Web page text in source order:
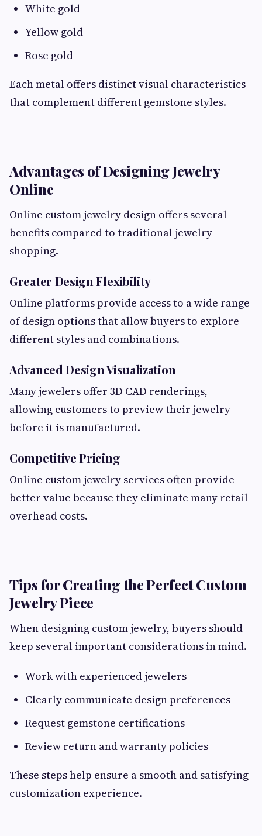
White gold
Yellow gold
Rose gold
Each metal offers distinct visual characteristics
that complement different gemstone styles.
Advantages of Designing Jewelry
Online
Online custom jewelry design offers several
benefits compared to traditional jewelry
shopping.
Greater Design Flexibility
Online platforms provide access to a wide range
of design options that allow buyers to explore
different styles and combinations.
Advanced Design Visualization
Many jewelers offer 3D CAD renderings,
allowing customers to preview their jewelry
before it is manufactured.
Competitive Pricing
Online custom jewelry services often provide
better value because they eliminate many retail
overhead costs.
Tips for Creating the Perfect Custom
Jewelry Piece
When designing custom jewelry, buyers should
keep several important considerations in mind.
Work with experienced jewelers
Clearly communicate design preferences
Request gemstone certifications
Review return and warranty policies
These steps help ensure a smooth and satisfying
customization experience.